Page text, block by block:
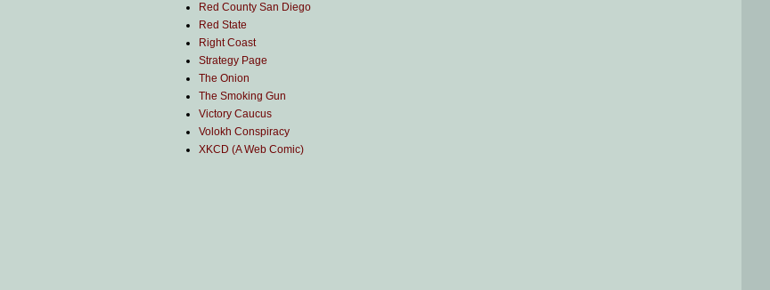
Red County San Diego
Red State
Right Coast
Strategy Page
The Onion
The Smoking Gun
Victory Caucus
Volokh Conspiracy
XKCD (A Web Comic)